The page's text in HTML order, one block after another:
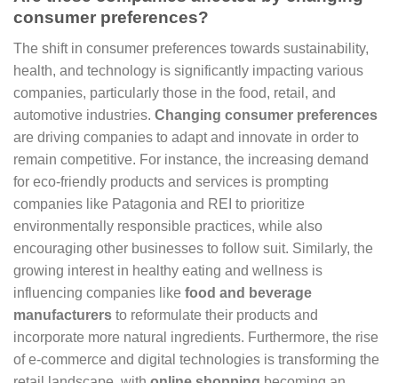
consumer preferences?
The shift in consumer preferences towards sustainability,
health, and technology is significantly impacting various
companies, particularly those in the food, retail, and
automotive industries. Changing consumer preferences
are driving companies to adapt and innovate in order to
remain competitive. For instance, the increasing demand
for eco-friendly products and services is prompting
companies like Patagonia and REI to prioritize
environmentally responsible practices, while also
encouraging other businesses to follow suit. Similarly, the
growing interest in healthy eating and wellness is
influencing companies like food and beverage
manufacturers to reformulate their products and
incorporate more natural ingredients. Furthermore, the rise
of e-commerce and digital technologies is transforming the